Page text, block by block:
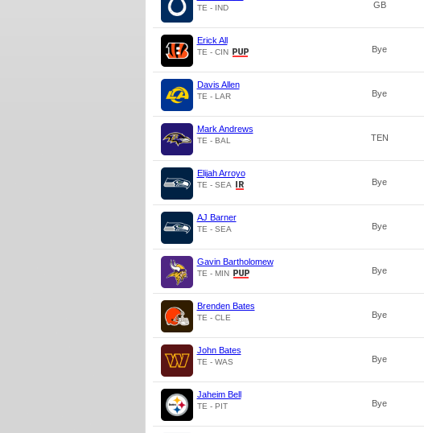
TE - IND GB
Erick All
TE - CIN Bye
Davis Allen
TE - LAR Bye
Mark Andrews
TE - BAL TEN
Elijah Arroyo
TE - SEA Bye
AJ Barner
TE - SEA Bye
Gavin Bartholomew
TE - MIN Bye
Brenden Bates
TE - CLE Bye
John Bates
TE - WAS Bye
Jaheim Bell
TE - PIT Bye